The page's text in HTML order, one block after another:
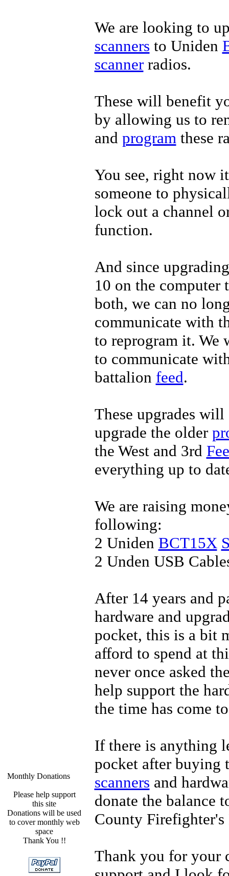
Monthly Donations
Please help support
this site
Donations will be used
to cover monthly web
space
Thank You !!
We are looking to
scanners to Uniden
scannerradios.
These will benefit
by allowing us to
and programthese
You see, right now
someone to
lock out a channel
function.
And since
10 on the computer
both, we can no
communicate with
to reprogram it. We
to communicate
battalion feed.
These upgrades
upgrade the older
the West and 3rd
everything up to
We are raising
following:
2 Uniden BCT15X
2 Unden USB
After 14 years and
hardware and
pocket, this is a bit
afford to spend at
never once asked
help support the
the time has come
If there is anything
pocket after buying
scanners and
donate the balance
County
Thank you for your